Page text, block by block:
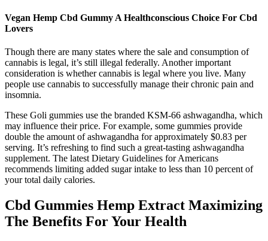
Vegan Hemp Cbd Gummy A Healthconscious Choice For Cbd
Lovers
Though there are many states where the sale and consumption of
cannabis is legal, it’s still illegal federally. Another important
consideration is whether cannabis is legal where you live. Many
people use cannabis to successfully manage their chronic pain and
insomnia.
These Goli gummies use the branded KSM-66 ashwagandha, which
may influence their price. For example, some gummies provide
double the amount of ashwagandha for approximately $0.83 per
serving. It’s refreshing to find such a great-tasting ashwagandha
supplement. The latest Dietary Guidelines for Americans
recommends limiting added sugar intake to less than 10 percent of
your total daily calories.
Cbd Gummies Hemp Extract Maximizing
The Benefits For Your Health